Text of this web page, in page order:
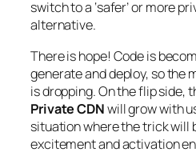
switch to a ‘safer’ or more
alternative.
There is hope! Code is
generate and deploy, so the
is dropping. On the flip side,
Private CDNwill grow with
situation where the trick will
excitement and activation